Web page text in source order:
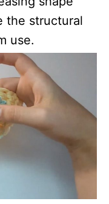
the structural
use.